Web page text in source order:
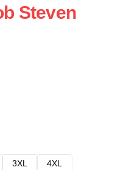
Steven
3XL
4XL